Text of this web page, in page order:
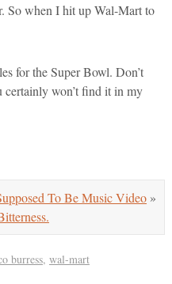
So when I hit up Wal-Mart to
for the Super Bowl. Don’t
won’t find it in my
To Be Music Video »
burress, wal-mart